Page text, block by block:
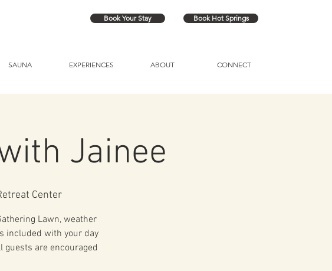
Book Your Stay Book Hot Springs
SAUNA EXPERIENCES ABOUT CONNECT
Jainee
Center
Lawn, weather
included with your day
are encouraged